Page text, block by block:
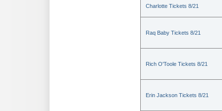
Charlotte Tickets 8/21
Raq Baby Tickets 8/21
Rich O'Toole Tickets 8/21
Erin Jackson Tickets 8/21